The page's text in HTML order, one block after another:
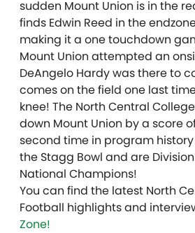
sudden Mount Union is in the
finds Edwin Reed in the
making it a one touchdown
Mount Union attempted an
DeAngelo Hardy was there to
comes on the field one last
knee! The North Central
down Mount Union by a score
second time in program
the Stagg Bowl and are
National Champions!
You can find the latest North
Football highlights and
Zone!